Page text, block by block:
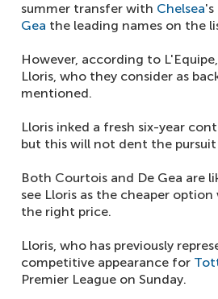
summer transfer with Chelsea's
Gea the leading names on the
However, according to
Lloris, who they consider as
mentioned.
Lloris inked a fresh six-year
but this will not dent the
Both Courtois and De Gea are
see Lloris as the cheaper
the right price.
Lloris, who has previously
competitive appearance for
Premier League on Sunday.